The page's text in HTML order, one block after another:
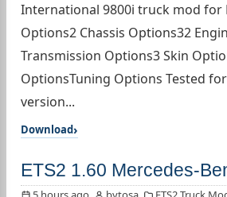
International 9800i truck mod for
Options2 Chassis Options32
Transmission Options3 Skin
OptionsTuning Options Tested
version...
Download
ETS2 1.60 Mercedes-